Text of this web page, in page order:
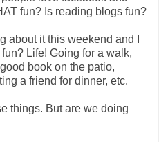
fun? Is reading blogs fun?
about it this weekend and I
Life! Going for a walk,
book on the patio,
a friend for dinner, etc.
things. But are we doing